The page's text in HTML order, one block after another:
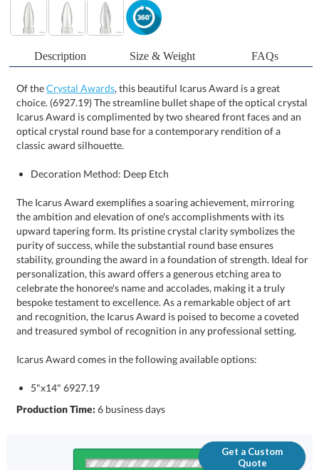
Description Size & Weight FAQs
Of theCrystal Awards, this beautiful Icarus Award is a great
choice. (6927.19) The streamline bullet shape of the optical crystal
Icarus Award is complimented by two sheared front faces and an
optical crystal round base for a contemporary rendition of a
classic award silhouette.
Decoration Method: Deep Etch
The Icarus Award exemplifies a soaring achievement, mirroring
the ambition and elevation of one's accomplishments with its
upward tapering form. Its pristine crystal clarity symbolizes the
purity of success, while the substantial round base ensures
stability, grounding the award in a foundation of strength. Ideal for
personalization, this award offers a generous etching area to
celebrate the honoree's name and accolades, making it a truly
bespoke testament to excellence. As a remarkable object of art
and recognition, the Icarus Award is poised to become a coveted
and treasured symbol of recognition in any professional setting.
Icarus Award comes in the following available options:
5"x14" 6927.19
Production Time:6 business days
Get a Custom
Quote